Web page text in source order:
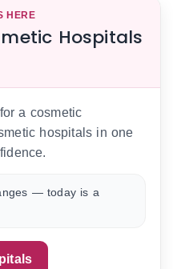
HERE
Hospitals
a cosmetic
hospitals in one
— today is a